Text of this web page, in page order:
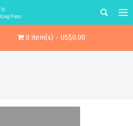
0 item(s) - US$0.00